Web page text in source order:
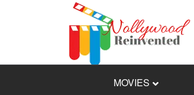
MOVIES